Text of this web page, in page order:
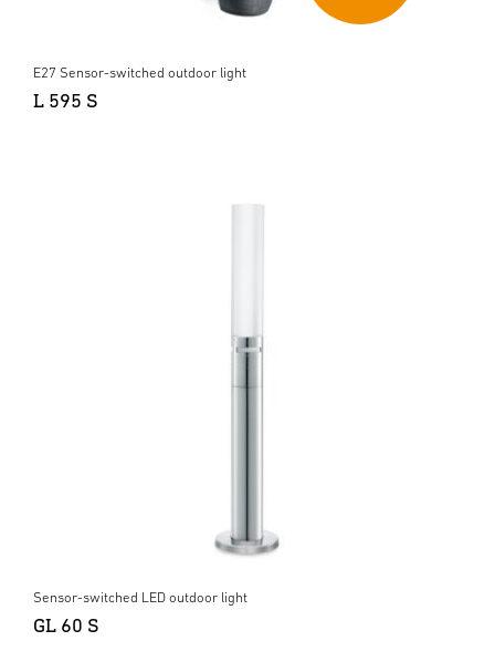
E27 Sensor-switched outdoor light
L 595 S
Sensor-switched LED outdoor light
GL 60 S